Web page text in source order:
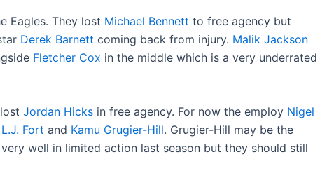
Eagles. They lost Michael Bennett to free agency but
Derek Barnett coming back from injury. Malik Jackson
Fletcher Cox in the middle which is a very underrated
Jordan Hicks in free agency. For now the employ Nigel
L.J. Fort and Kamu Grugier-Hill. Grugier-Hill may be the
well in limited action last season but they should still